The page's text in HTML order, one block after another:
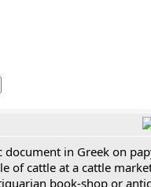
in Greek on
of cattle at a cattle
book-shop or